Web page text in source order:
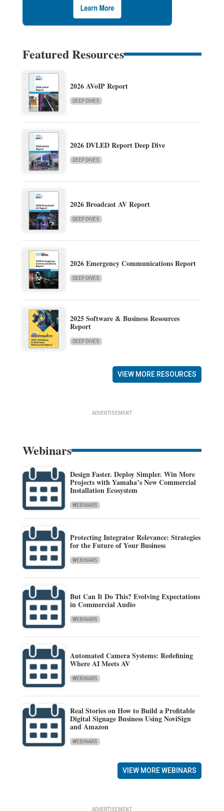
Featured Resources
2026 AVoIP Report
DEEP DIVES
2026 DVLED Report Deep Dive
DEEP DIVES
2026 Broadcast AV Report
DEEP DIVES
2026 Emergency Communications Report
DEEP DIVES
2025 Software & Business Resources
Report
DEEP DIVES
VIEW MORE RESOURCES
ADVERTISEMENT
Webinars
Design Faster. Deploy Simpler. Win More
Projects with Yamaha’s New Commercial
Installation Ecosystem
WEBINARS
Protecting Integrator Relevance: Strategies
for the Future of Your Business
WEBINARS
But Can It Do This? Evolving Expectations
in Commercial Audio
WEBINARS
Automated Camera Systems: Redefining
Where AI Meets AV
WEBINARS
Real Stories on How to Build a Profitable
Digital Signage Business Using NoviSign
and Amazon
WEBINARS
VIEW MORE WEBINARS
ADVERTISEMENT